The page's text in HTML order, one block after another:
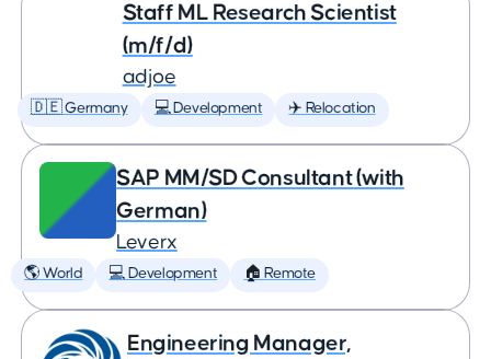
Staff ML Research Scientist
(m/f/d)
adjoe
🇩🇪 Germany 💻 Development ✈️ Relocation
SAP MM/SD Consultant (with
German)
Leverx
🌎 World 💻 Development 🏠 Remote
Engineering Manager,